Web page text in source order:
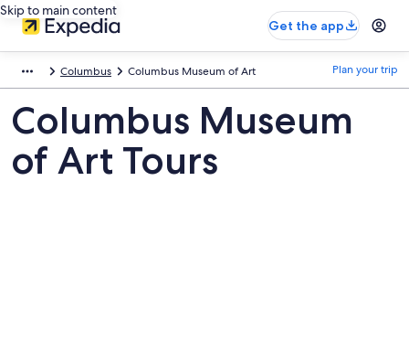
Skip to main content
Get the app
Columbus Columbus Museum of Art Plan your trip
Columbus Museum
of Art Tours